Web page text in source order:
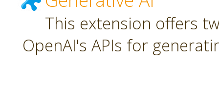
This extension offers
OpenAI's APIs for